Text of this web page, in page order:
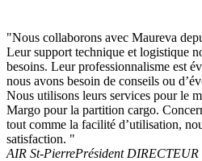
"Nous collaborons avec Maureva
Leur support technique et logistique
besoins. Leur professionnalisme est
nous avons besoin de conseils ou
Nous utilisons leurs services pour le
Margo pour la partition cargo.
tout comme la facilité d’utilisation,
satisfaction. "
AIR St-PierrePrésident DIRECTEUR